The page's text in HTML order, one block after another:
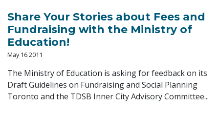
Share Your Stories about Fees and
Fundraising with the Ministry of
Education!
May 16 2011
The Ministry of Education is asking for feedback on its
Draft Guidelines on Fundraising and Social Planning
Toronto and the TDSB Inner City Advisory Committee...